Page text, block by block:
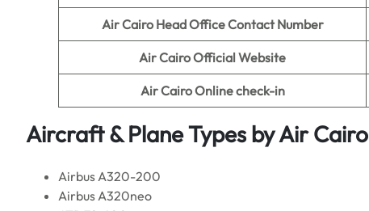
Air Cairo Head Office Contact Number
Air CairoOfficial Website
Air Cairo Online check-in
Aircraft & Plane Types byAir Cairo
Airbus A320-200
Airbus A320neo